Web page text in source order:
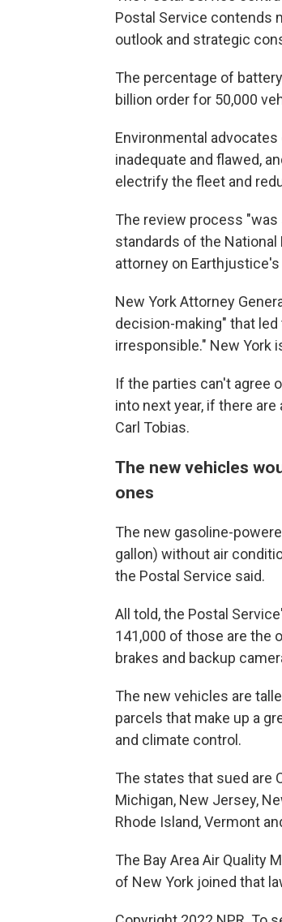
Postal Service contends
outlook and strategic
The percentage of
billion order for 50,000
Environmental
inadequate and flawed,
electrify the fleet and
The review process
standards of the National
attorney on
New York Attorney
decision-making" that
irresponsible." New York
If the parties can't agree
into next year, if there
Carl Tobias.
The new vehicles
ones
The new gasoline-
gallon) without air
the Postal Service said.
All told, the Postal
141,000 of those are the
brakes and backup
The new vehicles are
parcels that make up a
and climate control.
The states that sued are
Michigan, New Jersey,
Rhode Island, Vermont
The Bay Area Air Quality
of New York joined that